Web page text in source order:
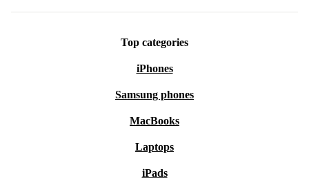
Top categories
iPhones
Samsung phones
MacBooks
Laptops
iPads